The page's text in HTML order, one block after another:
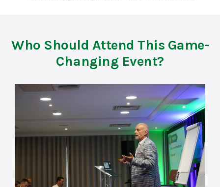
Who Should Attend This Game-
Changing Event?